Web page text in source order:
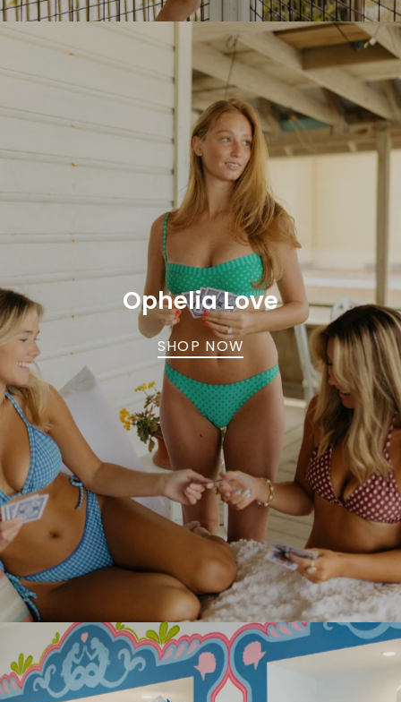
Ophelia Love
SHOP NOW